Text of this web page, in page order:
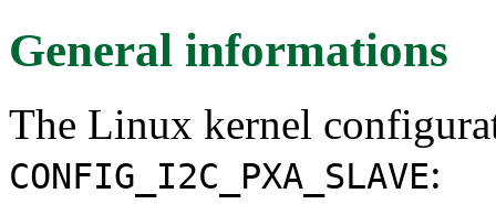
General informations
The Linux kernel
CONFIG_I2C_PXA_SLAVE: